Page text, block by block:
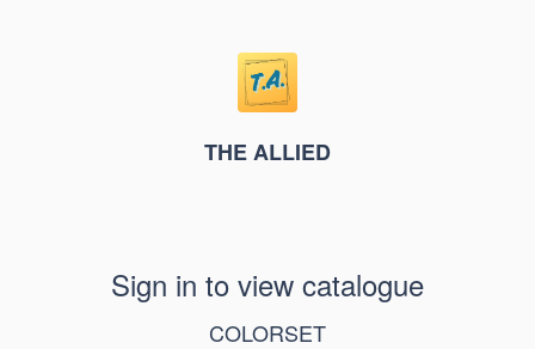
THE ALLIED
Sign in to view catalogue
COLORSET